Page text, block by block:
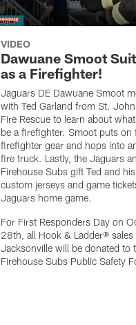
VIDEO
Dawuane Smoot
as a Firefighter!
Jaguars DE Dawuane Smoot
with Ted Garland from St.
Fire Rescue to learn about
be a firefighter. Smoot puts on
firefighter gear and hops into
fire truck. Lastly, the Jaguars
Firehouse Subs gift Ted and
custom jerseys and game
Jaguars home game.
For First Responders Day on
28th, all Hook & Ladder® sales
Jacksonville will be donated to
Firehouse Subs Public Safety